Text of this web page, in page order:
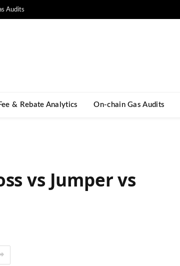
Audits
Fee & Rebate Analytics On-chain Gas Audits
vs Jumper vs